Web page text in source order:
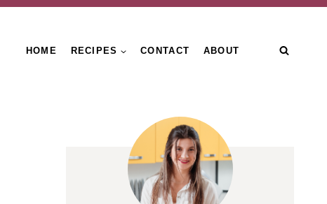
HOME RECIPES CONTACT ABOUT